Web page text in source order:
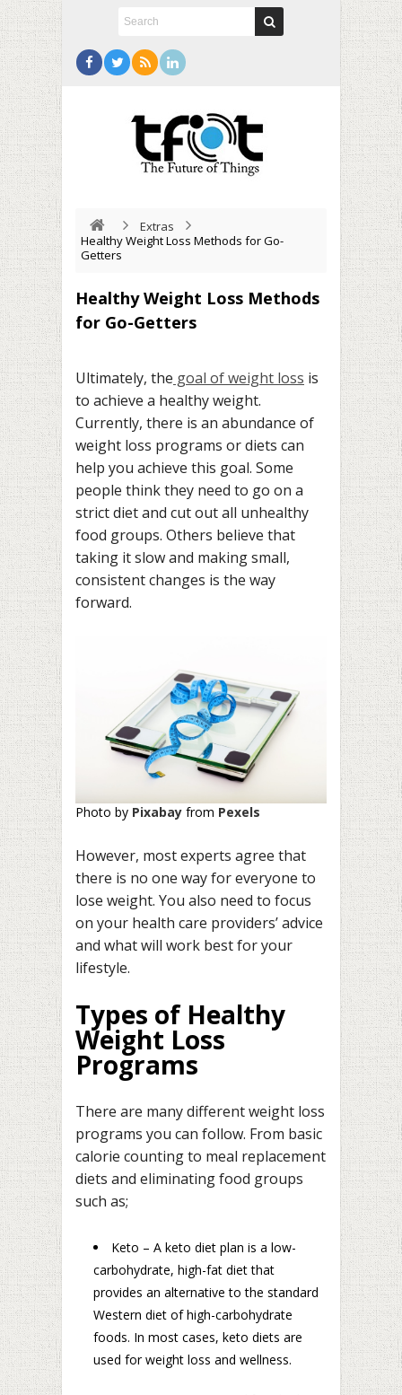
Extras
Healthy Weight Loss Methods for Go-
Getters
Healthy Weight Loss Methods
for Go-Getters
Ultimately, the goal of weight loss is
to achieve a healthy weight.
Currently, there is an abundance of
weight loss programs or diets can
help you achieve this goal. Some
people think they need to go on a
strict diet and cut out all unhealthy
food groups. Others believe that
taking it slow and making small,
consistent changes is the way
forward.
Photo by Pixabay from Pexels
However, most experts agree that
there is no one way for everyone to
lose weight. You also need to focus
on your health care providers’ advice
and what will work best for your
lifestyle.
Types of Healthy
Weight Loss
Programs
There are many different weight loss
programs you can follow. From basic
calorie counting to meal replacement
diets and eliminating food groups
such as;
Keto – A keto diet plan is a low-
carbohydrate, high-fat diet that
provides an alternative to the standard
Western diet of high-carbohydrate
foods. In most cases, keto diets are
used for weight loss and wellness.